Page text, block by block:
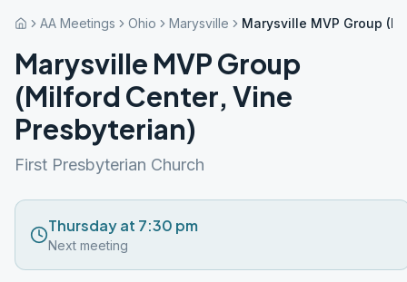
AA Meetings Ohio Marysville Marysville MVP Group
Marysville MVP Group
(Milford Center, Vine
Presbyterian)
First Presbyterian Church
Thursday at 7:30 pm
Next meeting